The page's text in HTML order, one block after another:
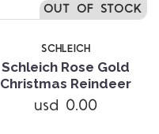
OUT OF STOCK
SCHLEICH
Schleich Rose Gold
Christmas Reindeer
usd 0.00